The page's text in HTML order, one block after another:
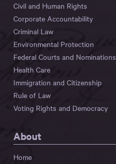
Civil and Human Rights
Corporate Accountability
Criminal Law
Environmental Protection
Federal Courts and Nominations
Health Care
Immigration and Citizenship
Rule of Law
Voting Rights and Democracy
About
Home